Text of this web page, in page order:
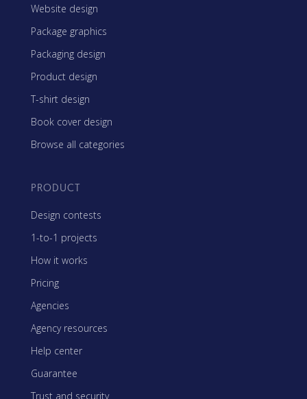
Website design
Package graphics
Packaging design
Product design
T-shirt design
Book cover design
Browse all categories
PRODUCT
Design contests
1-to-1 projects
How it works
Pricing
Agencies
Agency resources
Help center
Guarantee
Trust and security